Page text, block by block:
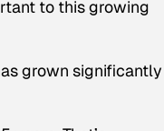
to this growing
grown significantly